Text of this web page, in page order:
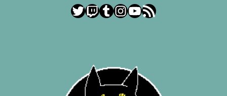
Twitter
Twitch
Tumblr
Instagram
YouTube
RSS Feed